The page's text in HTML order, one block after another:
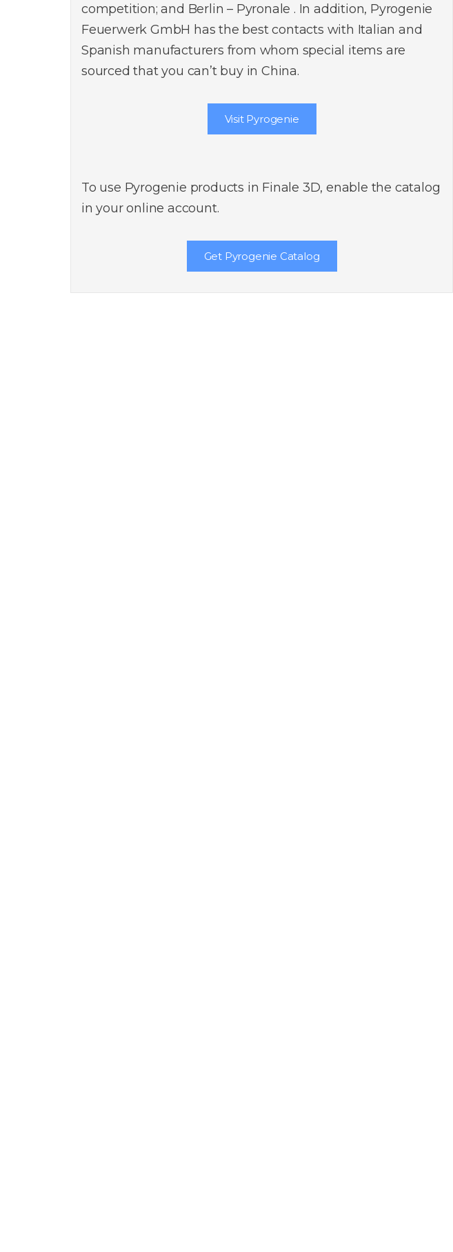
competition; and Berlin – Pyronale . In addition, Pyrogenie
Feuerwerk GmbH has the best contacts with Italian and
Spanish manufacturers from whom special items are
sourced that you can’t buy in China.
Visit Pyrogenie
To use Pyrogenie products in Finale 3D, enable the catalog
in your online account.
Get Pyrogenie Catalog